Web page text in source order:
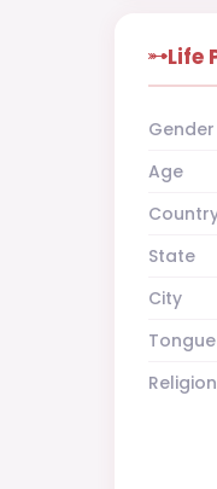
Life
Gender
Age
State
City
Tongue
Religion